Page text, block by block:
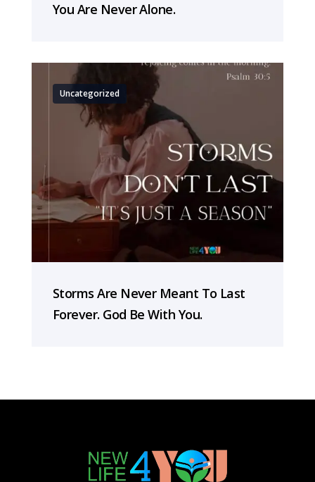
You Are Never Alone.
Uncategorized
Storms Are Never Meant To Last
Forever. God Be With You.